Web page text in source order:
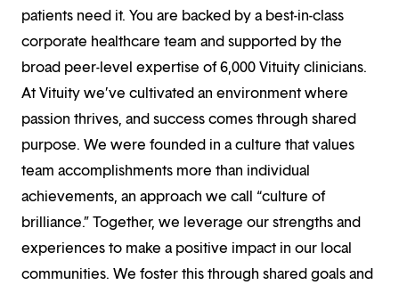
patients need it. You are backed by a best-in-class
corporate healthcare team and supported by the
broad peer-level expertise of 6,000 Vituity clinicians.
At Vituity we’ve cultivated an environment where
passion thrives, and success comes through shared
purpose. We were founded in a culture that values
team accomplishments more than individual
achievements, an approach we call “culture of
brilliance.” Together, we leverage our strengths and
experiences to make a positive impact in our local
communities. We foster this through shared goals and